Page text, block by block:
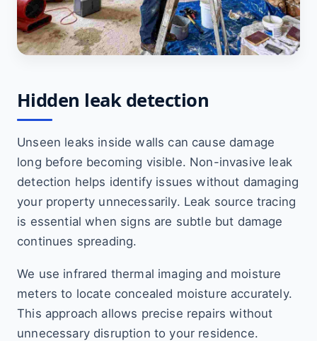
Hidden leak detection
Unseen leaks inside walls can cause damage
long before becoming visible. Non-invasive leak
detection helps identify issues without damaging
your property unnecessarily. Leak source tracing
is essential when signs are subtle but damage
continues spreading.
We use infrared thermal imaging and moisture
meters to locate concealed moisture accurately.
This approach allows precise repairs without
unnecessary disruption to your residence.